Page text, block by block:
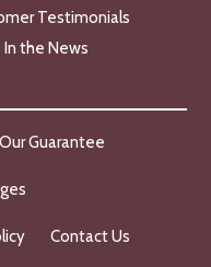
Testimonials
In the News
Our Guarantee
Contact Us